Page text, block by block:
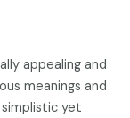
appealing and
meanings and
yet